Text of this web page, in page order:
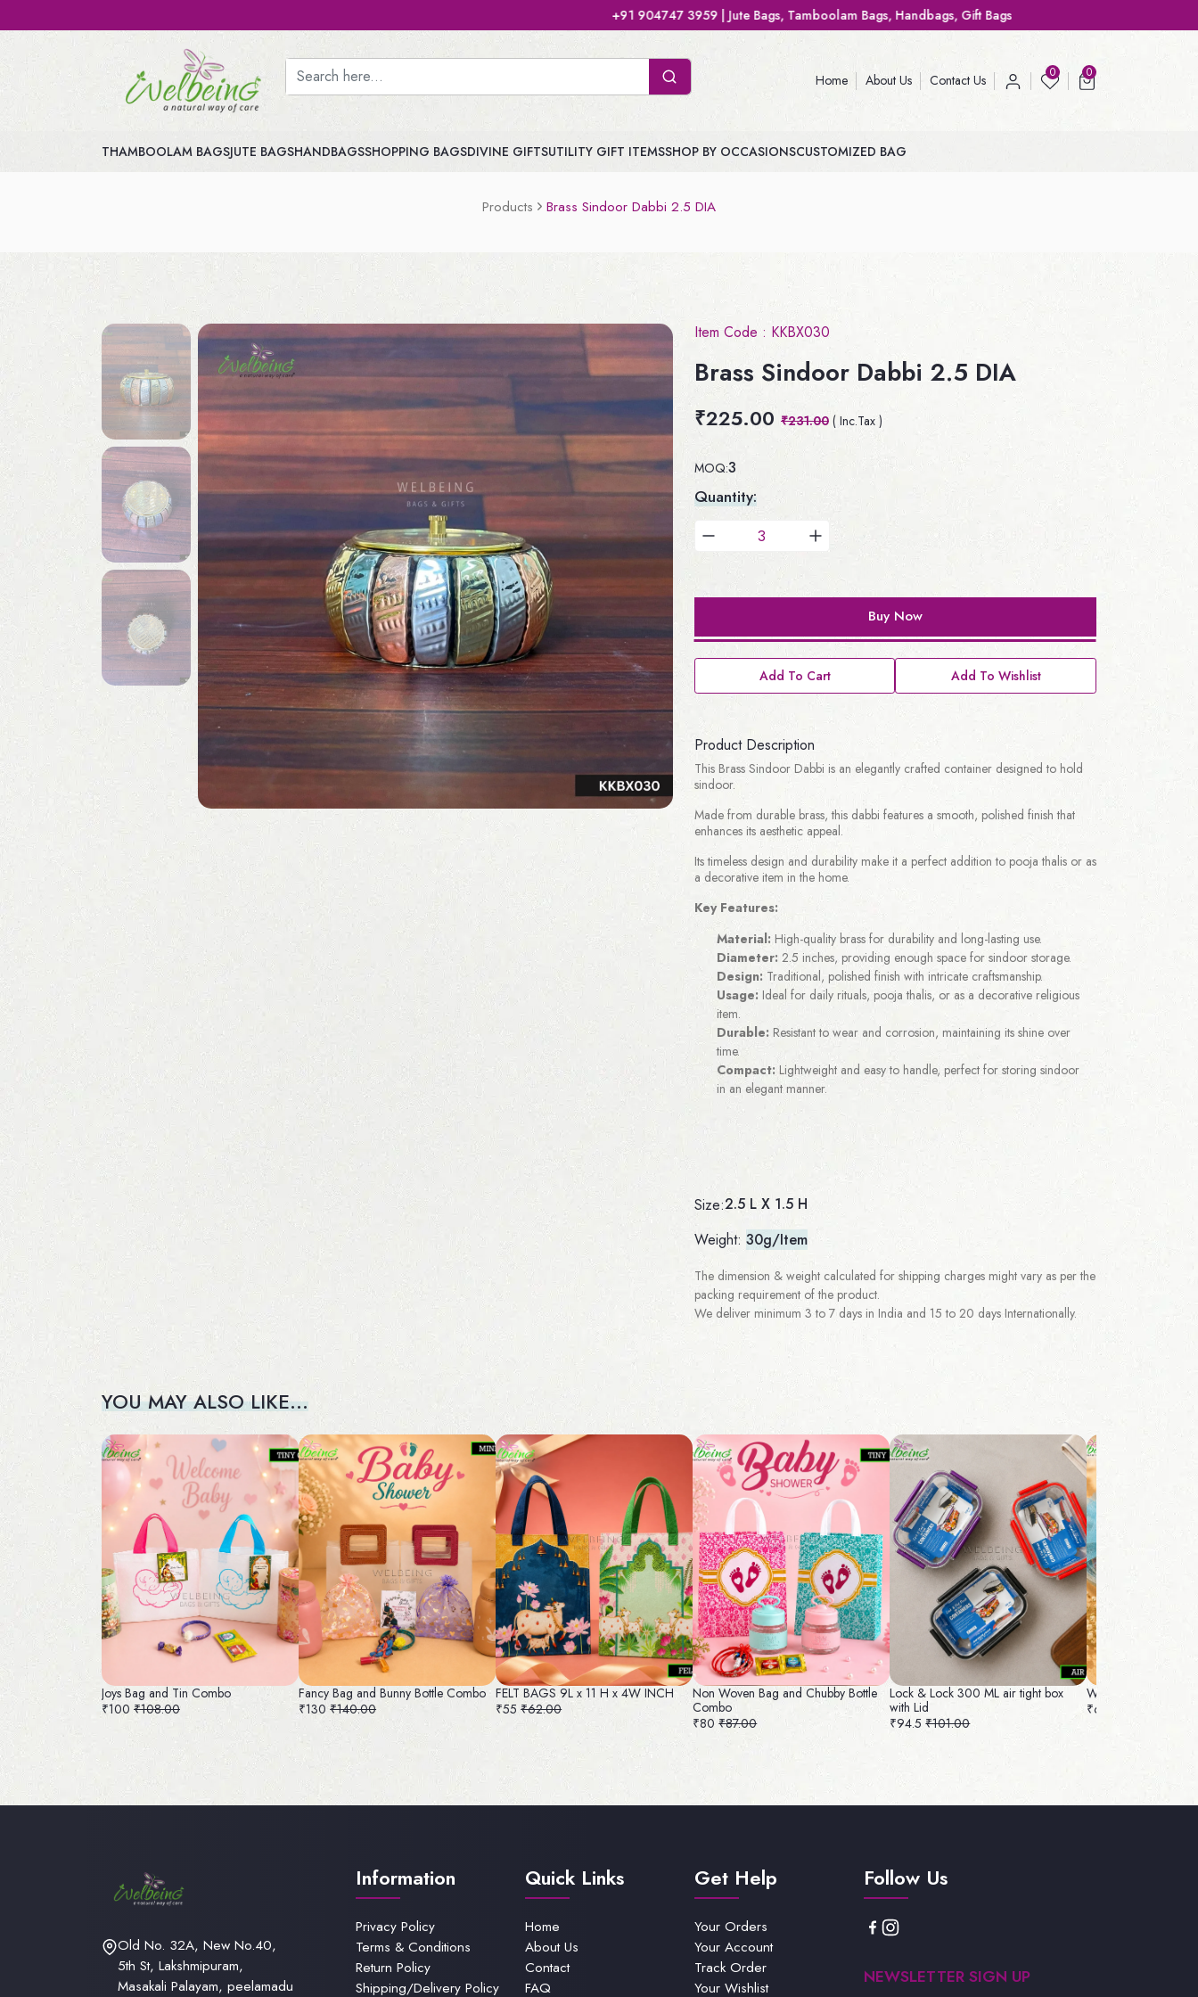
+91 904747 3959 | Jute Bags, Tamboolam Bags, Handbags, Gift Bags
Home About Us Contact Us 0 0
THAMBOOLAM BAGSJUTE BAGSHANDBAGSSHOPPING BAGSDIVINE GIFTSUTILITY GIFT ITEMSSHOP BY OCCASIONSCUSTOMIZED BAG
Products Brass Sindoor Dabbi 2.5 DIA
Item Code : KKBX030
Brass Sindoor Dabbi 2.5 DIA
₹225.00 ₹231.00( Inc.Tax )
MOQ:3
Quantity:
Buy Now
Add To Cart Add To Wishlist
Product Description
This Brass Sindoor Dabbi is an elegantly crafted container designed to hold
sindoor.
Made from durable brass, this dabbi features a smooth, polished finish that
enhances its aesthetic appeal.
Its timeless design and durability make it a perfect addition to pooja thalis or as
a decorative item in the home.
Key Features:
Material: High-quality brass for durability and long-lasting use.
Diameter: 2.5 inches, providing enough space for sindoor storage.
Design: Traditional, polished finish with intricate craftsmanship.
Usage:Ideal for daily rituals, pooja thalis, or as a decorative religious
item.
Durable: Resistant to wear and corrosion, maintaining its shine over
time.
Compact: Lightweight and easy to handle, perfect for storing sindoor
in an elegant manner.
Size:2.5 L X 1.5 H
Weight: 30g/Item
The dimension & weight calculated for shipping charges might vary as per the
packing requirement of the product.
We deliver minimum 3 to 7 days in India and 15 to 20 days Internationally.
YOU MAY ALSO LIKE…
Joys Bag and Tin Combo
₹100 ₹108.00
Fancy Bag and Bunny Bottle Combo
₹130 ₹140.00
FELT BAGS 9L x 11 H x 4W INCH
₹55 ₹62.00
Non Woven Bag and Chubby Bottle
Combo
₹80 ₹87.00
Lock & Lock 300 ML air tight box
with Lid
₹94.5 ₹101.00
Wrapping Bowl
₹65
Old No. 32A, New No.40,
5th St, Lakshmipuram,
Masakali Palayam, peelamadu
Information
Privacy Policy
Terms & Conditions
Return Policy
Shipping/Delivery Policy
Quick Links
Home
About Us
Contact
FAQ
Get Help
Your Orders
Your Account
Track Order
Your Wishlist
Follow Us
NEWSLETTER SIGN UP